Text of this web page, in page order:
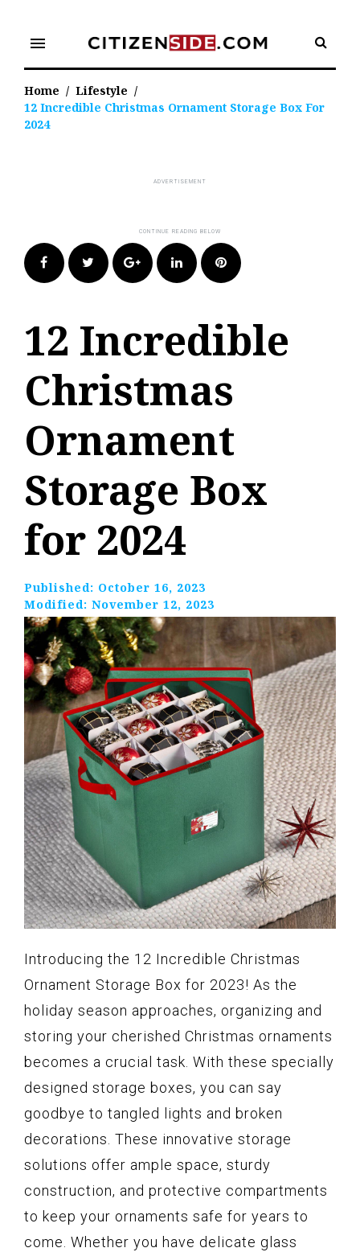
content
menu
Home / Lifestyle /
12 Incredible Christmas Ornament Storage Box For
2024
FacebookTwitter Google+LinkedIn Pinterest
12 Incredible
Christmas
Ornament
Storage Box
for 2024
Published: October 16, 2023
Modified: November 12, 2023
Introducing the 12 Incredible Christmas
Ornament Storage Box for 2023! As the
holiday season approaches, organizing and
storing your cherished Christmas ornaments
becomes a crucial task. With these specially
designed storage boxes, you can say
goodbye to tangled lights and broken
decorations. These innovative storage
solutions offer ample space, sturdy
construction, and protective compartments
to keep your ornaments safe for years to
come. Whether you have delicate glass